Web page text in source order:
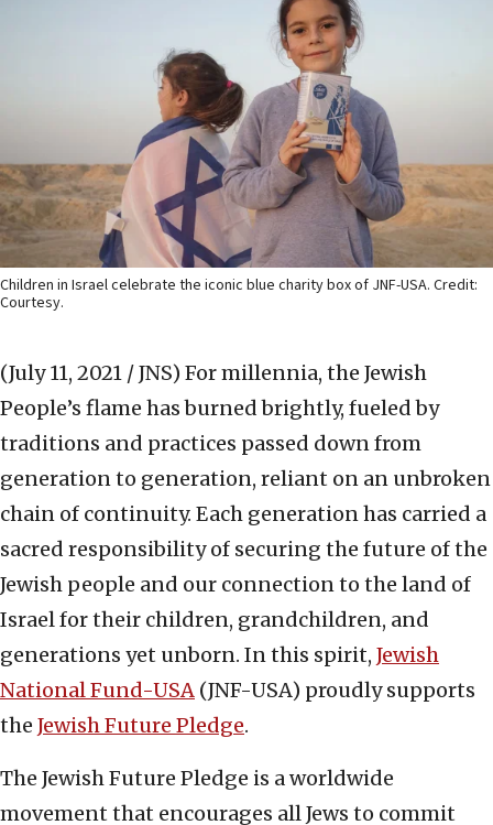
Children in Israel celebrate the iconic blue charity box of JNF-USA. Credit:
Courtesy.
(July 11, 2021 / JNS) For millennia, the Jewish
People’s flame has burned brightly, fueled by
traditions and practices passed down from
generation to generation, reliant on an unbroken
chain of continuity. Each generation has carried a
sacred responsibility of securing the future of the
Jewish people and our connection to the land of
Israel for their children, grandchildren, and
generations yet unborn. In this spirit, Jewish
National Fund-USA (JNF-USA) proudly supports
the Jewish Future Pledge.
The Jewish Future Pledge is a worldwide
movement that encourages all Jews to commit